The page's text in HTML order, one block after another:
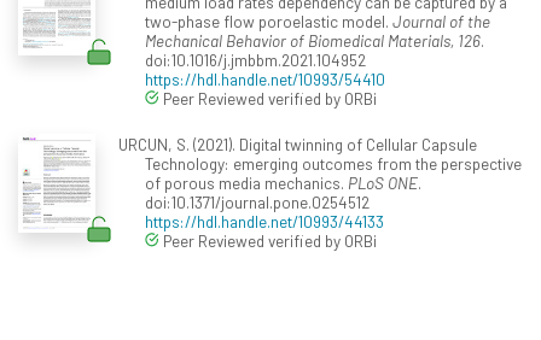
two-phase flow poroelastic model. Journal of the
Mechanical Behavior of Biomedical Materials, 126.
doi:10.1016/j.jmbbm.2021.104952
https://hdl.handle.net/10993/54410
Peer Reviewed verified by ORBi
URCUN, S. (2021). Digital twinning of Cellular Capsule
Technology: emerging outcomes from the perspective
of porous media mechanics. PLoS ONE.
doi:10.1371/journal.pone.0254512
https://hdl.handle.net/10993/44133
Peer Reviewed verified by ORBi